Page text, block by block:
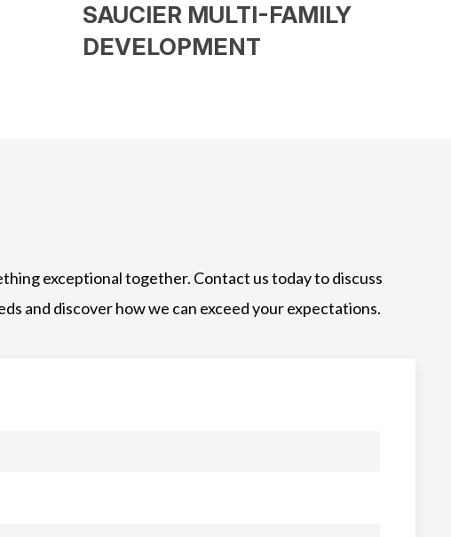
SAUCIER MULTI-FAMILY
DEVELOPMENT
exceptional together. Contact us today to discuss
and discover how we can exceed your expectations.